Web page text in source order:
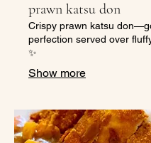
prawn katsu don
Crispy prawn katsu
perfection served over
✨
Show more